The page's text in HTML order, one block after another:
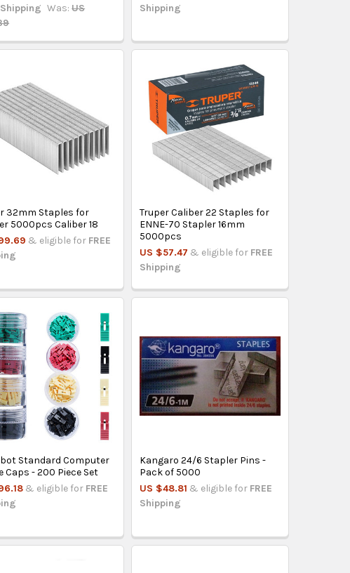
Shipping Was: US
Shipping
32mm Staples for
5000pcs Caliber 18
& eligible for FREE
Truper Caliber 22 Staples for
ENNE-70 Stapler 16mm
5000pcs
US $57.47 & eligible for FREE
Shipping
Standard Computer
Caps - 200 Piece Set
& eligible for FREE
Kangaro 24/6 Stapler Pins -
Pack of 5000
US $48.81 & eligible for FREE
Shipping